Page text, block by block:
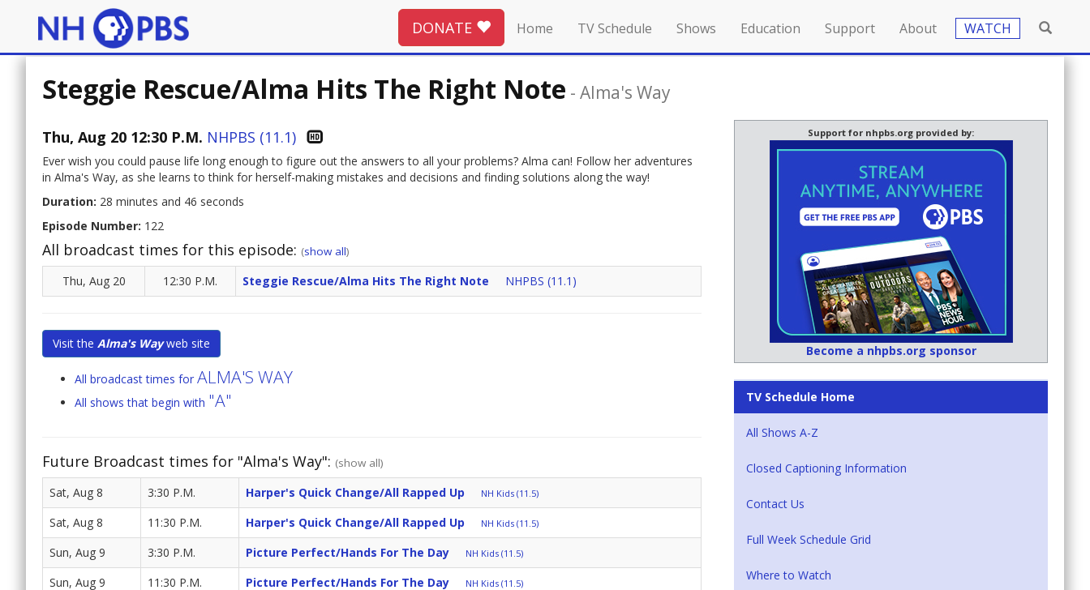
DONATE Home TV Schedule Shows Education Support About WATCH
Steggie Rescue/Alma Hits The Right Note - Alma's Way
Thu, Aug 20 12:30 P.M. NHPBS (11.1)
Ever wish you could pause life long enough to figure out the answers to all your problems? Alma can! Follow her adventures
in Alma's Way, as she learns to think for herself-making mistakes and decisions and finding solutions along the way!
Duration: 28 minutes and 46 seconds
Episode Number: 122
All broadcast times for this episode: (show all)
Thu, Aug 20 12:30 P.M. Steggie Rescue/Alma Hits The Right Note NHPBS (11.1)
Visit the Alma's Wayweb site
All broadcast times for ALMA'S WAY
All shows that begin with "A"
Future Broadcast times for "Alma's Way": (show all)
Sat, Aug 8 3:30 P.M. Harper's Quick Change/All Rapped Up NH Kids (11.5)
Sat, Aug 8 11:30 P.M. Harper's Quick Change/All Rapped Up NH Kids (11.5)
Sun, Aug 9 3:30 P.M. Picture Perfect/Hands For The Day NH Kids (11.5)
Sun, Aug 9 11:30 P.M. Picture Perfect/Hands For The Day NH Kids (11.5)
Support for nhpbs.org provided by:
Become a nhpbs.org sponsor
TV Schedule Home
All Shows A-Z
Closed Captioning Information
Contact Us
Full Week Schedule Grid
Where to Watch